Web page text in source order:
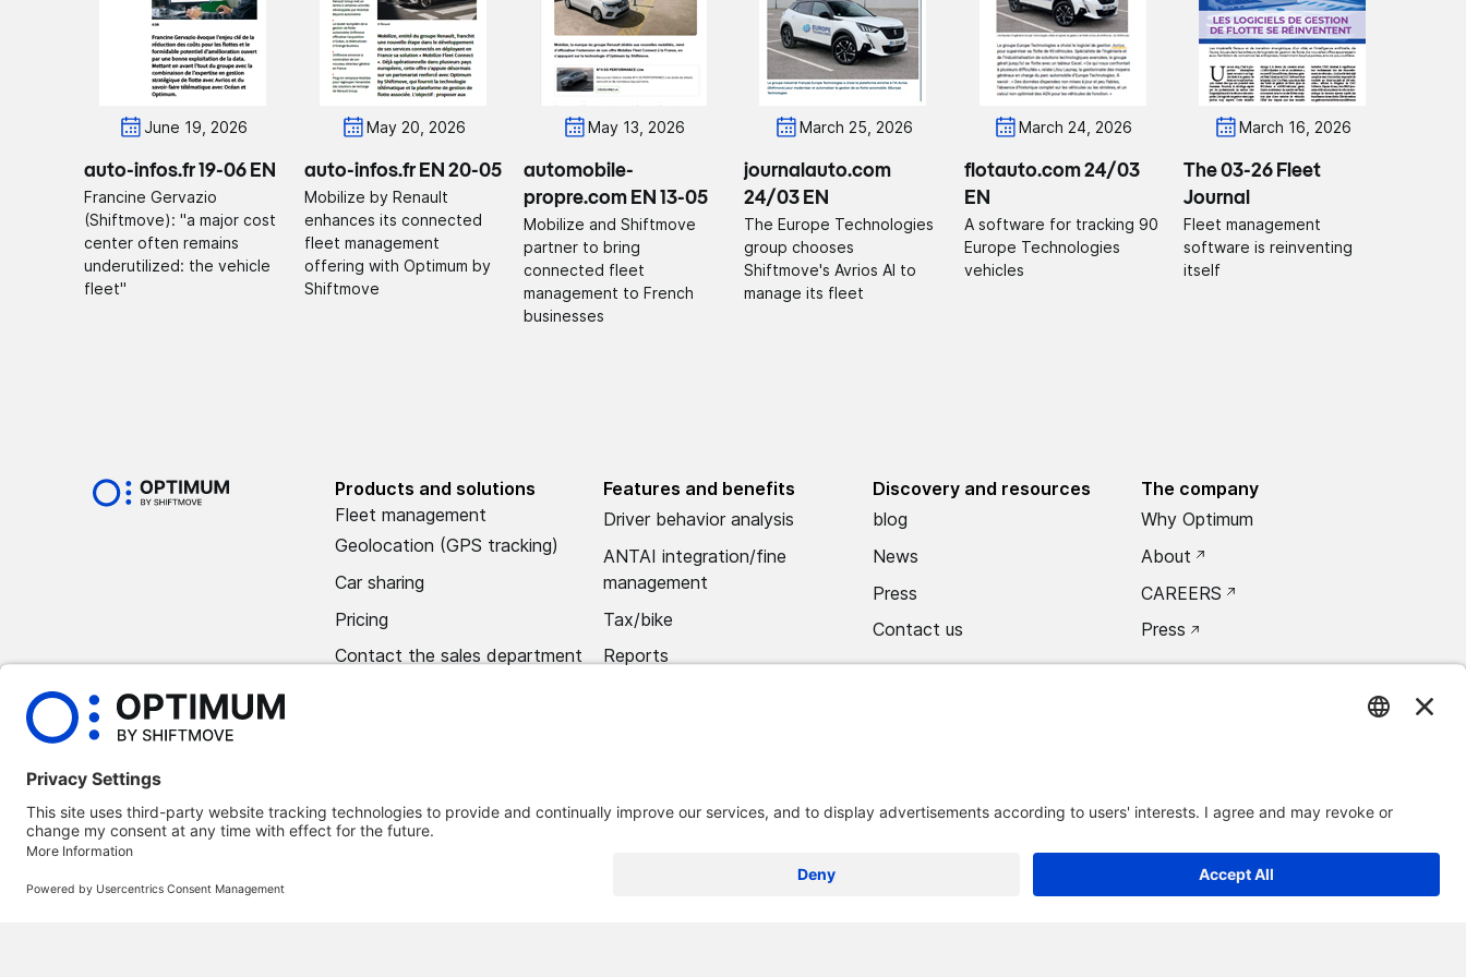
June 19, 2026
auto-infos.fr 19-06 EN
Francine Gervazio
(Shiftmove): "a major cost
center often remains
underutilized: the vehicle
fleet"
May 20, 2026
auto-infos.fr EN 20-05
Mobilize by Renault
enhances its connected
fleet management
offering with Optimum by
Shiftmove
May 13, 2026
automobile-
propre.com EN 13-05
Mobilize and Shiftmove
partner to bring
connected fleet
management to French
businesses
March 25, 2026
journalauto.com
24/03 EN
The Europe Technologies
group chooses
Shiftmove's Avrios AI to
manage its fleet
March 24, 2026
flotauto.com 24/03
EN
A software for tracking 90
Europe Technologies
vehicles
March 16, 2026
The 03-26 Fleet
Journal
Fleet management
software is reinventing
itself
Products and solutions
Fleet management
Geolocation (GPS tracking)
Car sharing
Pricing
Contact the sales department
Features and benefits
Driver behavior analysis
ANTAI integration/fine
management
Tax/bike
Reports
Discovery and resources
blog
News
Press
Contact us
The company
Why Optimum
About
CAREERS
Press
Remove Optimum Connect